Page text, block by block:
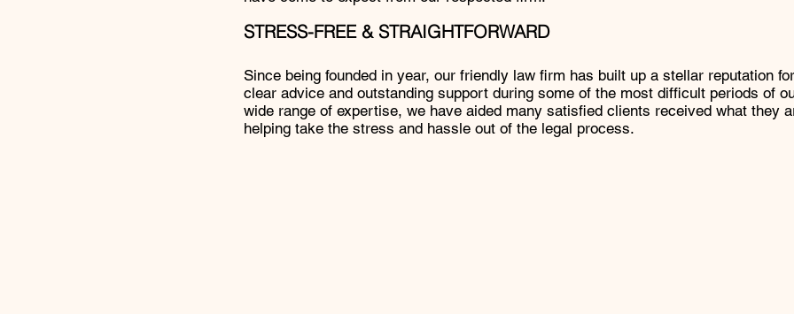
STRESS-FREE & STRAIGHTFORWARD
Since being founded in year, our friendly law firm has built up a stellar reputation
clear advice and outstanding support during some of the most difficult periods of
wide range of expertise, we have aided many satisfied clients received what they
helping take the stress and hassle out of the legal process.